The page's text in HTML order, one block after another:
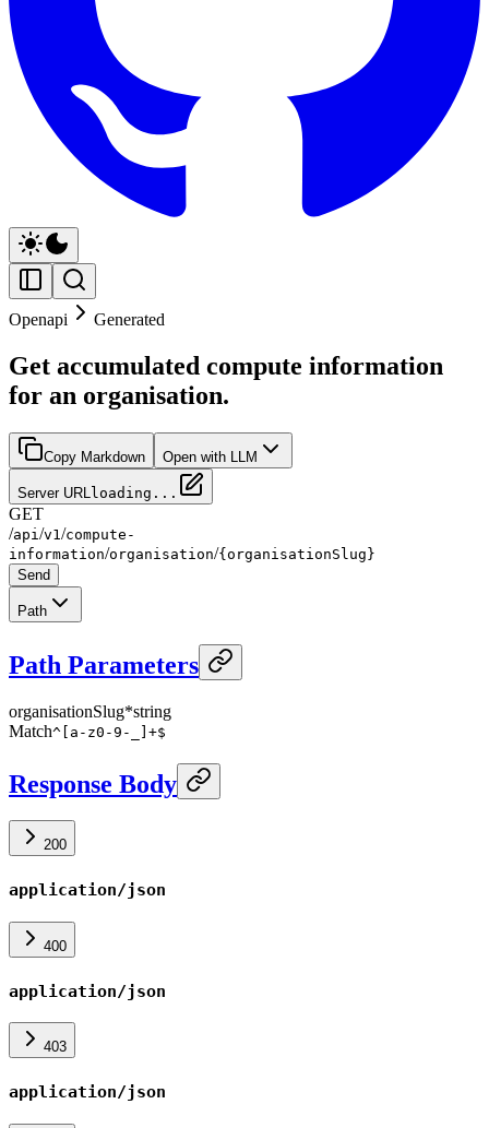
Openapi Generated
Get accumulated compute information
for an organisation.
Copy Markdown Open with LLM
Server URL loading...
GET
/api /v1 /compute-
information/organisation/{organisationSlug}
Send
Path
Path Parameters
organisationSlug*string
Match^[a-z0-9-_]+$
Response Body
200
application/json
400
application/json
403
application/json